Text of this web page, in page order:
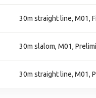
30m straight line, M01,
30m slalom, M01,
30m straight line, M01,